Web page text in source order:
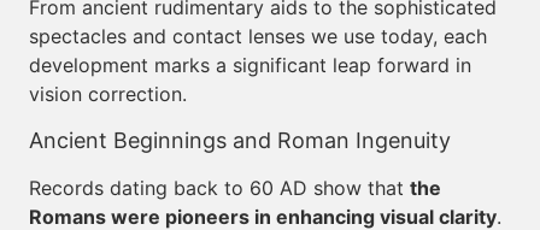
From ancient rudimentary aids to the sophisticated
spectacles and contact lenses we use today, each
development marks a significant leap forward in
vision correction.
Ancient Beginnings and Roman Ingenuity
Records dating back to 60 AD show that the
Romans were pioneers in enhancing visual clarity.